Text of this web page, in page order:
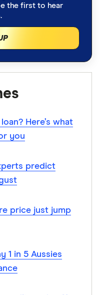
the first to hear
Here’s what
you
predict
price just jump
1 in 5 Aussies